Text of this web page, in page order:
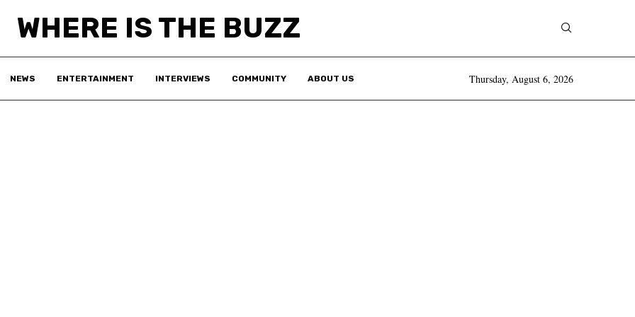
WHERE IS THE BUZZ
NEWS ENTERTAINMENT INTERVIEWS COMMUNITY ABOUT US Thursday, August 6, 2026